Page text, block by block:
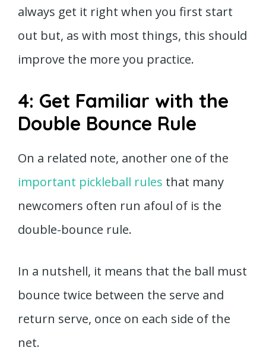
always get it right when you first start
out but, as with most things, this should
improve the more you practice.
4: Get Familiar with the
Double Bounce Rule
On a related note, another one of the
important pickleball rules that many
newcomers often run afoul of is the
double-bounce rule.
In a nutshell, it means that the ball must
bounce twice between the serve and
return serve, once on each side of the
net.